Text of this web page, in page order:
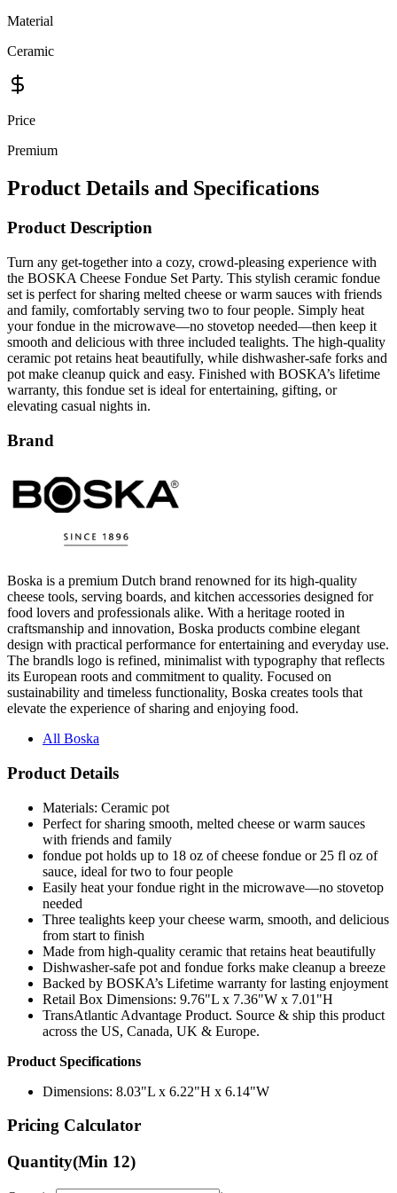
Ceramic
Price
Premium
Product Details and Specifications
Product Description
Turn any get-together into a cozy, crowd-pleasing experience with
set is perfect for sharing melted cheese or warm sauces with friends
and family, comfortably serving two to four people. Simply heat
your fondue in the microwave—no stovetop needed—then keep it
smooth and delicious with three included tealights. The high-quality
ceramic pot retains heat beautifully, while dishwasher-safe forks and
pot make cleanup quick and easy. Finished with BOSKA’s lifetime
warranty, this fondue set is ideal for entertaining, gifting, or
elevating casual nights in.
Brand
Boska is a premium Dutch brand renowned for its high-quality
food lovers and professionals alike. With a heritage rooted in
craftsmanship and innovation, Boska products combine elegant
design with practical performance for entertaining and everyday use.
The brandls logo is refined, minimalist with typography that reflects
its European roots and commitment to quality. Focused on
sustainability and timeless functionality, Boska creates tools that
elevate the experience of sharing and enjoying food.
All Boska
Product Details
Materials: Ceramic pot
with friends and family
fondue pot holds up to 18 oz of cheese fondue or 25 fl oz of
sauce, ideal for two to four people
Easily heat your fondue right in the microwave—no stovetop
needed
Three tealights keep your cheese warm, smooth, and delicious
from start to finish
Made from high-quality ceramic that retains heat beautifully
Dishwasher-safe pot and fondue forks make cleanup a breeze
Backed by BOSKA’s Lifetime warranty for lasting enjoyment
Retail Box Dimensions: 9.76"L x 7.36"W x 7.01"H
TransAtlantic Advantage Product. Source & ship this product
across the US, Canada, UK & Europe.
Product Specifications
Dimensions: 8.03"L x 6.22"H x 6.14"W
Pricing Calculator
Quantity(Min12)
Quantity